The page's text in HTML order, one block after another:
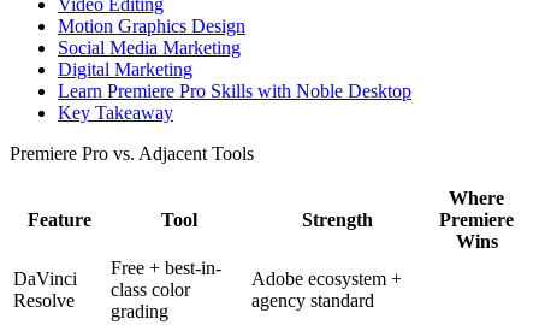
Motion Graphics Design
Social Media Marketing
Digital Marketing
Learn Premiere Pro Skills with Noble Desktop
Key Takeaway
Premiere Pro vs. Adjacent Tools
Feature Tool Strength
Where
Premiere
Wins
DaVinci
Resolve
Free + best-in-
class color
grading
Adobe ecosystem +
agency standard